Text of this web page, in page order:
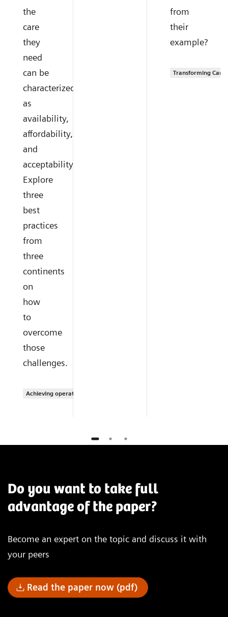
the
care
they
need
can be
characterized
as
availability,
affordability,
and
acceptability.
Explore
three
best
practices
from
three
continents
on
how
to
overcome
those
challenges.
Achieving operational excellence
from
their
example?
Transforming Care
Do you want to take full
advantage of the paper?
Become an expert on the topic and discuss it with
your peers
Read the paper now (pdf)